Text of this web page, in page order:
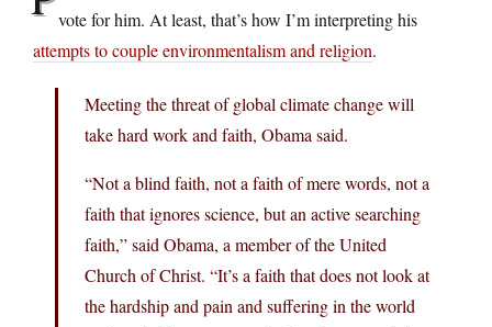
vote for him. At least, that’s how I’m interpreting his
attempts to couple environmentalism and religion.
Meeting the threat of global climate change will
take hard work and faith, Obama said.
“Not a blind faith, not a faith of mere words, not a
faith that ignores science, but an active searching
faith,” said Obama, a member of the United
Church of Christ. “It’s a faith that does not look at
the hardship and pain and suffering in the world